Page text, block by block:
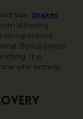
side, Snakes
slithering
on experience
Bonus points
It is
who secretly